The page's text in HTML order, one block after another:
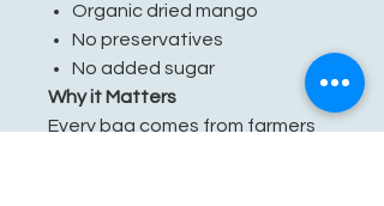
Organic dried mango
No preservatives
No added sugar
Why it Matters
Every bag comes from farmers